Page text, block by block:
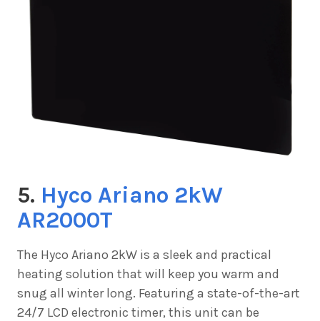
5. Hyco Ariano 2kW
AR2000T
The Hyco Ariano 2kW is a sleek and practical
heating solution that will keep you warm and
snug all winter long. Featuring a state-of-the-art
24/7 LCD electronic timer, this unit can be